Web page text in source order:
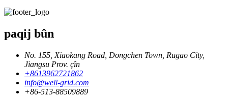
paqij bûn
No. 155, Xiaokang Road, Dongchen Town, Rugao City,
Jiangsu Prov. çîn
+8613962721862
info@well-grid.com
+86-513-88509889